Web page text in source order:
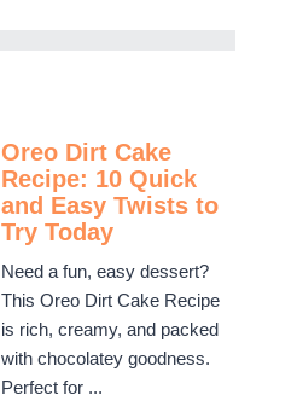
Oreo Dirt Cake
Recipe: 10 Quick
and Easy Twists to
Try Today
Need a fun, easy dessert?
This Oreo Dirt Cake Recipe
is rich, creamy, and packed
with chocolatey goodness.
Perfect for ...